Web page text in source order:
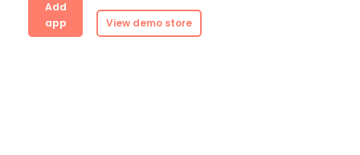
Add
app
View demo store